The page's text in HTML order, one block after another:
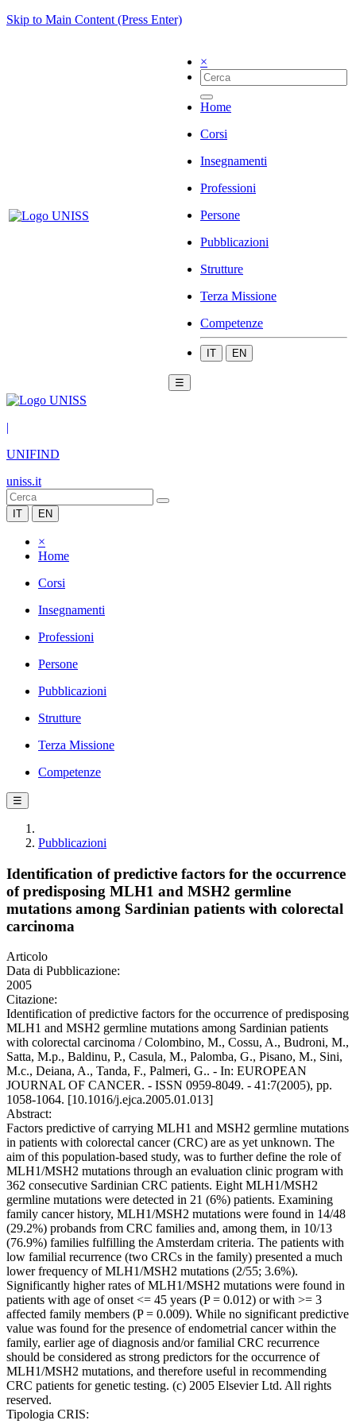
Skip to Main Content (Press Enter)
×
Home
Corsi
Insegnamenti
Professioni
Persone
Pubblicazioni
Strutture
Terza Missione
Competenze
IT EN
☰
|
UNIFIND
uniss.it
IT EN
×
Home
Corsi
Insegnamenti
Professioni
Persone
Pubblicazioni
Strutture
Terza Missione
Competenze
☰
Pubblicazioni
Identification of predictive factors for the occurrence
of predisposing MLH1 and MSH2 germline
mutations among Sardinian patients with colorectal
carcinoma
Articolo
Data di Pubblicazione:
2005
Citazione:
Identification of predictive factors for the occurrence of predisposing
MLH1 and MSH2 germline mutations among Sardinian patients
with colorectal carcinoma / Colombino, M., Cossu, A., Budroni, M.,
Satta, M.p., Baldinu, P., Casula, M., Palomba, G., Pisano, M., Sini,
M.c., Deiana, A., Tanda, F., Palmeri, G.. - In: EUROPEAN
JOURNAL OF CANCER. - ISSN 0959-8049. - 41:7(2005), pp.
1058-1064. [10.1016/j.ejca.2005.01.013]
Abstract:
Factors predictive of carrying MLH1 and MSH2 germline mutations
in patients with colorectal cancer (CRC) are as yet unknown. The
aim of this population-based study, was to further define the role of
MLH1/MSH2 mutations through an evaluation clinic program with
362 consecutive Sardinian CRC patients. Eight MLH1/MSH2
germline mutations were detected in 21 (6%) patients. Examining
family cancer history, MLH1/MSH2 mutations were found in 14/48
(29.2%) probands from CRC families and, among them, in 10/13
(76.9%) families fulfilling the Amsterdam criteria. The patients with
low familial recurrence (two CRCs in the family) presented a much
lower frequency of MLH1/MSH2 mutations (2/55; 3.6%).
Significantly higher rates of MLH1/MSH2 mutations were found in
patients with age of onset <= 45 years (P = 0.012) or with >= 3
affected family members (P = 0.009). While no significant predictive
value was found for the presence of endometrial cancer within the
family, earlier age of diagnosis and/or familial CRC recurrence
should be considered as strong predictors for the occurrence of
MLH1/MSH2 mutations, and therefore useful in recommending
CRC patients for genetic testing. (c) 2005 Elsevier Ltd. All rights
reserved.
Tipologia CRIS: